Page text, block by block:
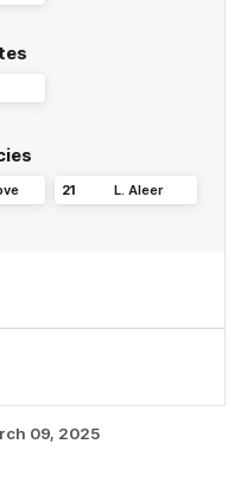
21 L. Aleer
09, 2025